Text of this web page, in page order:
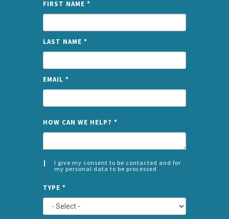
FIRST NAME *
LAST NAME *
EMAIL *
HOW CAN WE HELP? *
I give my consent to be contacted and for
my personal data to be processed
*
LEFT
TYPE *